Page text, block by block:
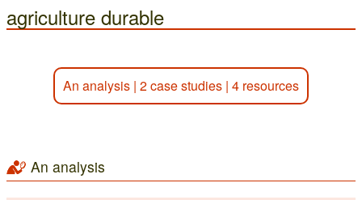
agriculture durable
An analysis | 2 case studies | 4 resources
An analysis